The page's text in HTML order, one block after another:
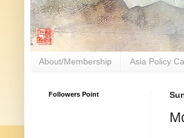
About/Membership Asia Policy
Followers Point